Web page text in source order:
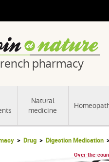
pharmacy
Natural
medicine
Drug Digestion Medication
Over-the-